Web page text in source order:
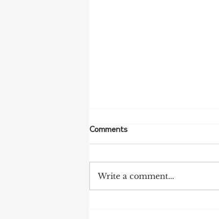
Comments
Write a comment...